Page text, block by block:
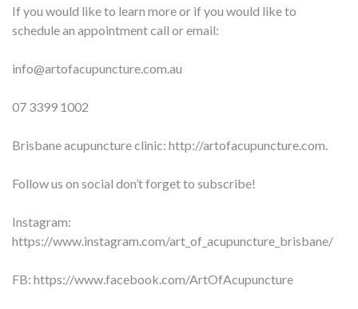
If you would like to learn more or if you would like to
schedule an appointment call or email:
info@artofacupuncture.com.au
07 3399 1002
Brisbane acupuncture clinic: http://artofacupuncture.com.
Follow us on social don’t forget to subscribe!
Instagram:
https://www.instagram.com/art_of_acupuncture_brisbane/
FB: https://www.facebook.com/ArtOfAcupuncture